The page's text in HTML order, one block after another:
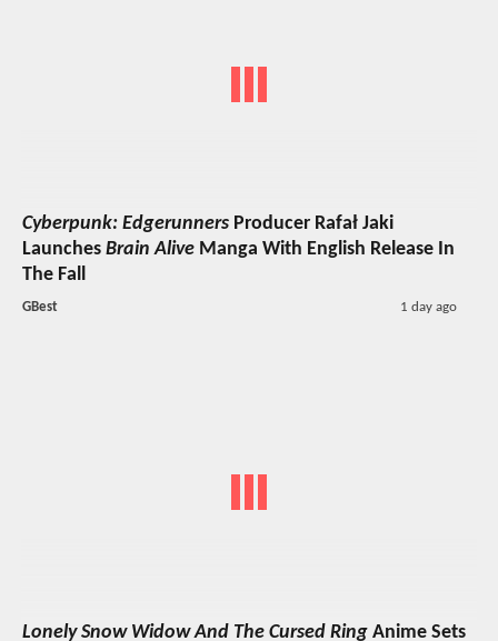
Cyberpunk: Edgerunners Producer Rafał Jaki
Launches Brain Alive Manga With English Release In
The Fall
GBest 1 day ago
Lonely Snow Widow And The Cursed Ring Anime Sets